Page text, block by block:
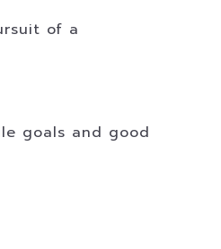
of a
goals and good